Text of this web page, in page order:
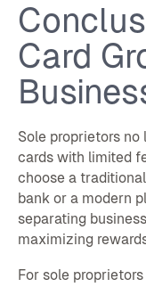
Card
Sole proprietors
cards with limited
choose a
bank or a modern
separating
maximizing
For sole